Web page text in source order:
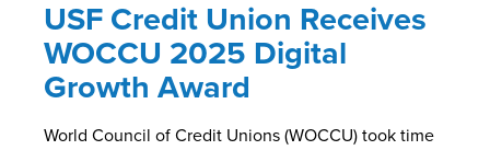
USF Credit Union Receives
WOCCU 2025 Digital
Growth Award
World Council of Credit Unions (WOCCU) took time